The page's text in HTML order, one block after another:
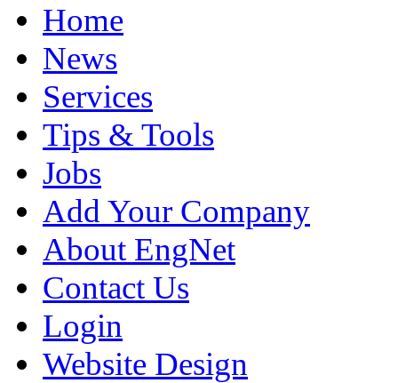
Home
News
Services
Tips & Tools
Jobs
Add Your Company
About EngNet
Contact Us
Login
Website Design